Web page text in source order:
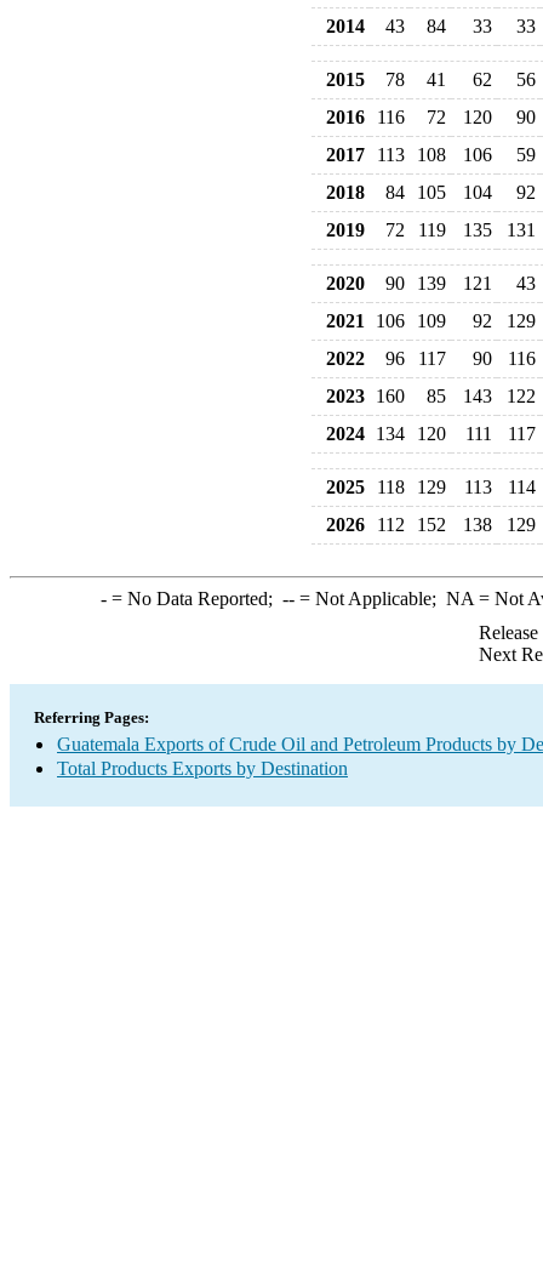
2014
43 84 33 33
2015 78 41 62
56
2016
116 72 120
90
2017
113 108 106
59
2018
84 105 104
92
2019
72 119 135 131
2020 90 139 121
43
2021
106 109 92
129
2022
96 117 90
116
2023 160 85 143
122
2024 134 120 111 117
2025 118 129 113
114
2026
112 152 138 129
-= No Data Reported; --= Not Applicable; NA = Not
Next
Referring Pages:
Guatemala Exports of Crude Oil and Petroleum Products by
Total Products Exports by Destination